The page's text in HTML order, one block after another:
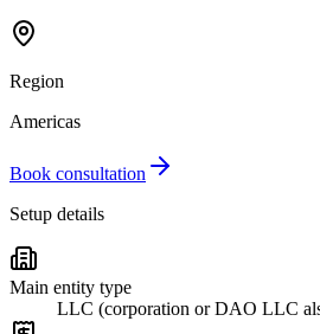
Region
Americas
Book consultation
Setup details
Main entity type
LLC (corporation or DAO LLC